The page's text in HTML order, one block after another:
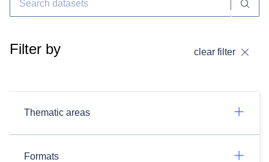
Filter by clear filter
Thematic areas
Formats